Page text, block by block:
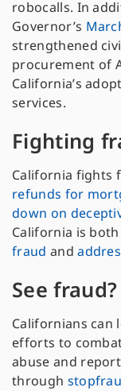
robocalls. In
Governor’s
strengthened
procurement of
California’s
services.
Fighting
California fights
refunds for
down on
California is both
fraud and
See
Californians can
efforts to
abuse and
through